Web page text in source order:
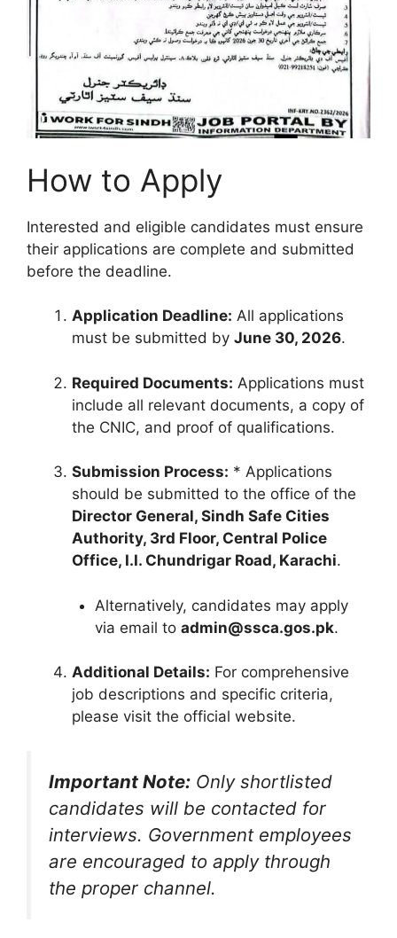
How to Apply
Interested and eligible candidates must ensure
their applications are complete and submitted
before the deadline.
Application Deadline: All applications
must be submitted by June 30, 2026.
Required Documents: Applications must
include all relevant documents, a copy of
the CNIC, and proof of qualifications.
Submission Process: * Applications
should be submitted to the office of the
Director General, Sindh Safe Cities
Authority, 3rd Floor, Central Police
Office, I.I. Chundrigar Road, Karachi.
Alternatively, candidates may apply
via email to admin@ssca.gos.pk.
Additional Details: For comprehensive
job descriptions and specific criteria,
please visit the official website.
Important Note: Only shortlisted
candidates will be contacted for
interviews. Government employees
are encouraged to apply through
the proper channel.